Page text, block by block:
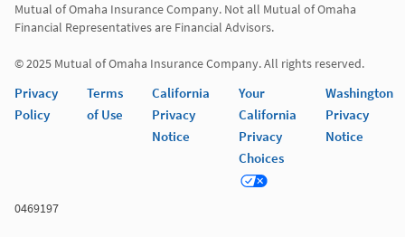
Mutual of Omaha Insurance Company. Not all Mutual of Omaha
Financial Representatives are Financial Advisors.
© 2025 Mutual of Omaha Insurance Company. All rights reserved.
Privacy
Policy
Terms
of Use
California
Privacy
Notice
Your
California
Privacy
Choices
Washington
Privacy
Notice
0469197